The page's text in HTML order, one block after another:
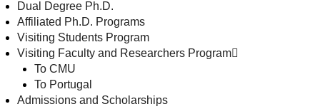
Dual Degree Ph.D.
Affiliated Ph.D. Programs
Visiting Students Program
Visiting Faculty and Researchers Program
To CMU
To Portugal
Admissions and Scholarships